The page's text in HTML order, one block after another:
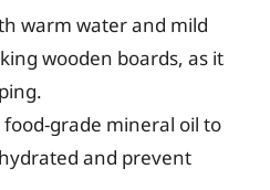
warm water and mild
wooden boards, as it
grade mineral oil to
and prevent